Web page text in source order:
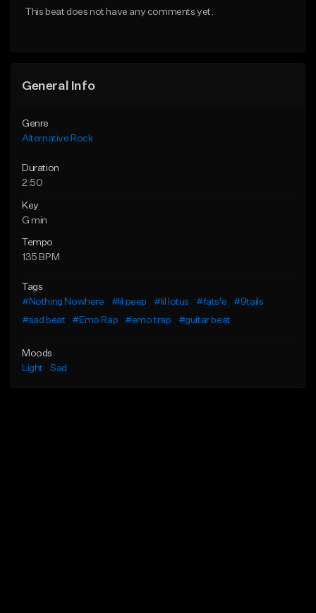
This beat does not have any comments yet.
General Info
Genre
Alternative Rock
Duration
2:50
Key
G min
Tempo
135 BPM
Tags
#Nothing Nowhere
#lil peep #lil lotus #fats'e
#9tails
#sad beat
#Emo Rap #emo trap #guitar beat
Moods
Light
Sad